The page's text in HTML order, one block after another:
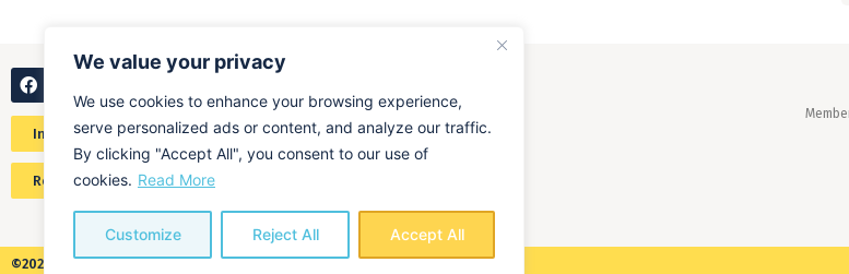
We value your privacy
We use cookies to enhance your browsing experience,
serve personalized ads or content, and analyze our traffic.
By clicking "Accept All", you consent to our use of
cookies. Read More
Customize Reject All Accept All
Instant online valuation
Request a home valuation
©2026 ALL RIGHTS RESERVED​ O'MALLEY PROPERTY